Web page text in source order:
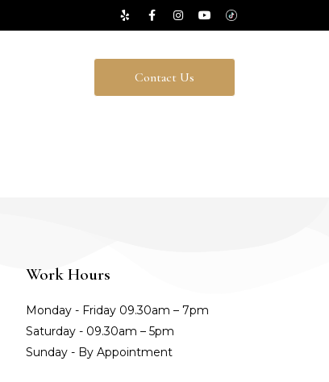
Contact Us
Work Hours
Monday - Friday 09.30am – 7pm
Saturday - 09.30am – 5pm
Sunday - By Appointment